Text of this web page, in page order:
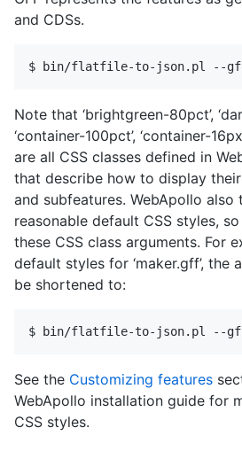
and CDSs.
Note that ‘brightgreen-80pct’,
‘container-100pct’, ‘container-
are all CSS classes defined in
that describe how to display
and subfeatures. WebApollo also
reasonable default CSS styles,
these CSS class arguments. For
default styles for ‘maker.gff’, the
be shortened to:
See the Customizing features
WebApollo installation guide for
CSS styles.